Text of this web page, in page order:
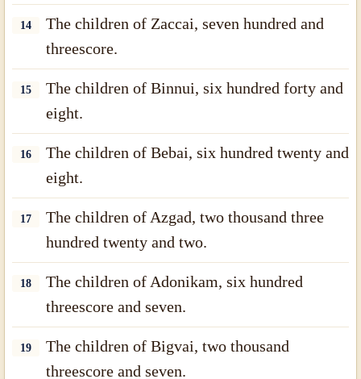
14
The children of Zaccai, seven hundred and
threescore.
15
The children of Binnui, six hundred forty and
eight.
16
The children of Bebai, six hundred twenty and
eight.
17
The children of Azgad, two thousand three
hundred twenty and two.
18
The children of Adonikam, six hundred
threescore and seven.
19
The children of Bigvai, two thousand
threescore and seven.